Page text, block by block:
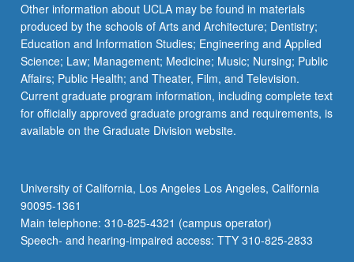
Other information about UCLA may be found in materials
produced by the schools of Arts and Architecture; Dentistry;
Education and Information Studies; Engineering and Applied
Science; Law; Management; Medicine; Music; Nursing; Public
Affairs; Public Health; and Theater, Film, and Television.
Current graduate program information, including complete text
for officially approved graduate programs and requirements, is
available on the Graduate Division website.
University of California, Los Angeles Los Angeles, California
90095-1361
Main telephone: 310-825-4321 (campus operator)
Speech- and hearing-impaired access: TTY 310-825-2833